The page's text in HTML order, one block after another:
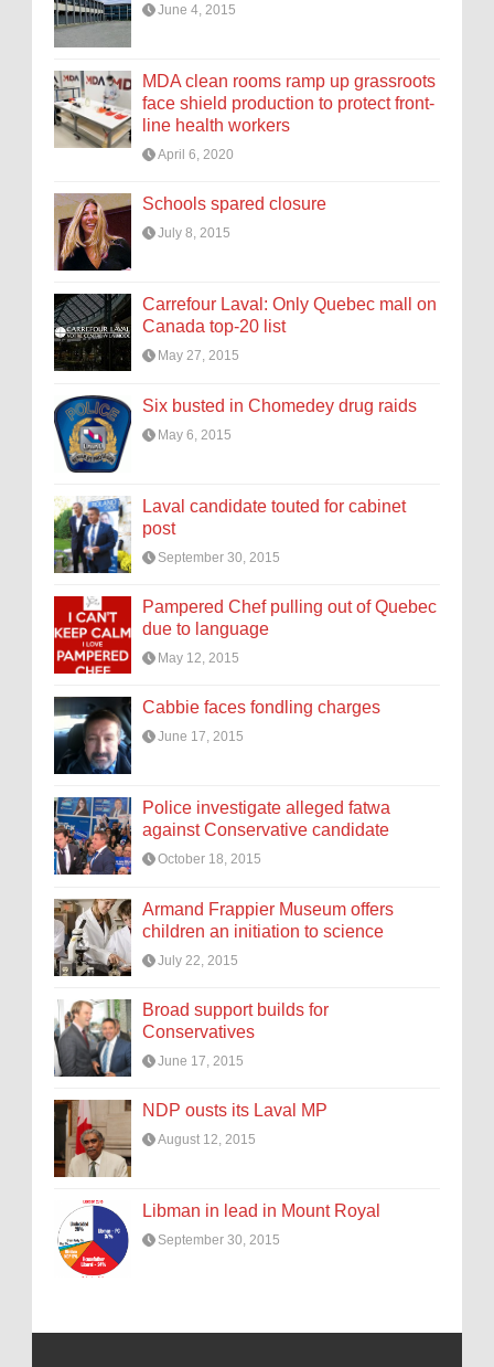
June 4, 2015
MDA clean rooms ramp up grassroots
face shield production to protect front-
line health workers
April 6, 2020
Schools spared closure
July 8, 2015
Carrefour Laval: Only Quebec mall on
Canada top-20 list
May 27, 2015
Six busted in Chomedey drug raids
May 6, 2015
Laval candidate touted for cabinet
post
September 30, 2015
Pampered Chef pulling out of Quebec
due to language
May 12, 2015
Cabbie faces fondling charges
June 17, 2015
Police investigate alleged fatwa
against Conservative candidate
October 18, 2015
Armand Frappier Museum offers
children an initiation to science
July 22, 2015
Broad support builds for
Conservatives
June 17, 2015
NDP ousts its Laval MP
August 12, 2015
Libman in lead in Mount Royal
September 30, 2015